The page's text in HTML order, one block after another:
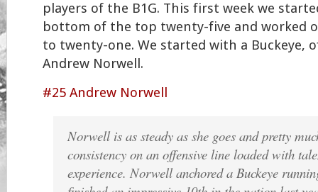
players of the B1G. This first week we
bottom of the top twenty-five and worked
to twenty-one. We started with a Buckeye,
Andrew Norwell.
#25 Andrew Norwell
Norwell is as steady as she goes and pretty
consistency on an offensive line loaded with
experience. Norwell anchored a Buckeye